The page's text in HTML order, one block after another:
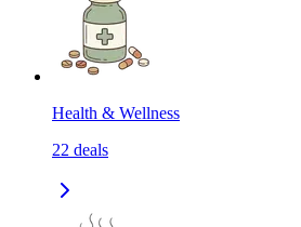
Health & Wellness
22 deals